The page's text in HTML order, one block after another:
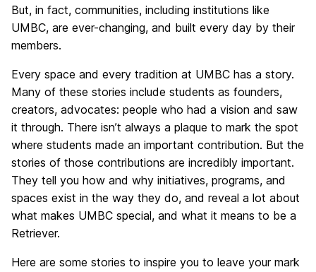
But, in fact, communities, including institutions like
UMBC, are ever-changing, and built every day by their
members.
Every space and every tradition at UMBC has a story.
Many of these stories include students as founders,
creators, advocates: people who had a vision and saw
it through. There isn’t always a plaque to mark the spot
where students made an important contribution. But the
stories of those contributions are incredibly important.
They tell you how and why initiatives, programs, and
spaces exist in the way they do, and reveal a lot about
what makes UMBC special, and what it means to be a
Retriever.
Here are some stories to inspire you to leave your mark